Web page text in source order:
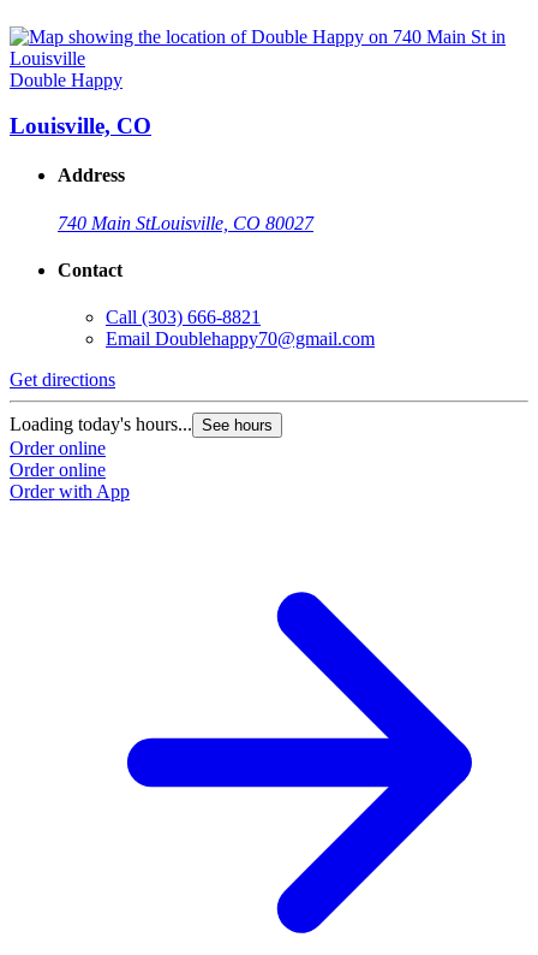
Double Happy
Louisville, CO
Address
740 Main StLouisville, CO 80027
Contact
Call (303) 666-8821
Email Doublehappy70@gmail.com
Get directions
Loading today's hours... See hours
Order online
Order online
Order with App